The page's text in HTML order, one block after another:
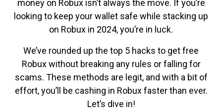
money on Robux isn’t always the move. If you’re
looking to keep your wallet safe while stacking up
on Robux in 2024, you’re in luck.
We’ve rounded up the top 5 hacks to get free
Robux without breaking any rules or falling for
scams. These methods are legit, and with a bit of
effort, you’ll be cashing in Robux faster than ever.
Let’s dive in!